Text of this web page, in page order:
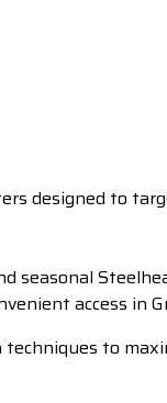
designed to
seasonal
access in
to